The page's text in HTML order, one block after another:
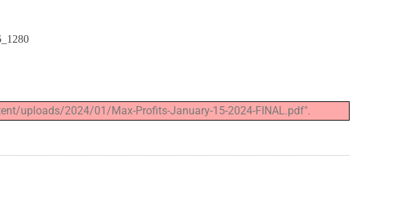
uploads/2024/01/Max-Profits-January-15-2024-FINAL.pdf".